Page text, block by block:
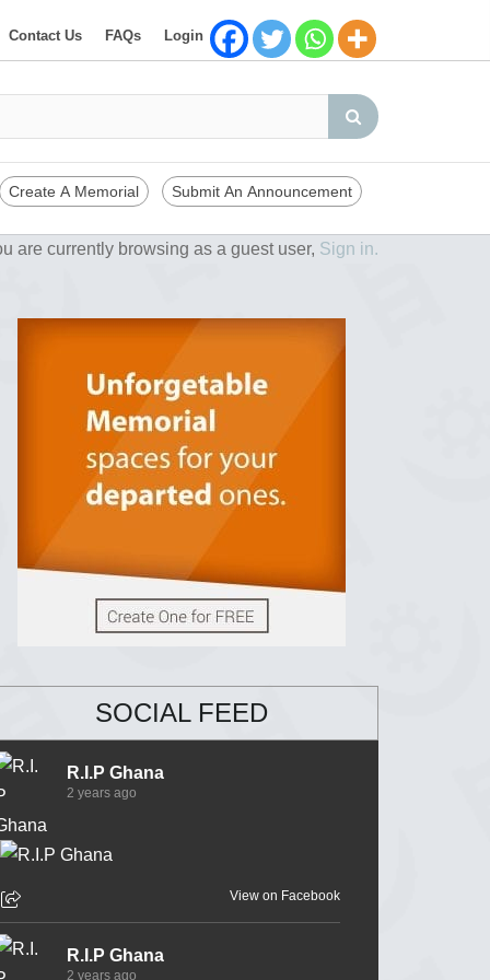
Contact Us FAQs Login
Create A Memorial Submit An Announcement
are currently browsing as a guest user, Sign in.
SOCIAL FEED
R.I.P Ghana
2 years ago
View on Facebook
R.I.P Ghana
2 years ago